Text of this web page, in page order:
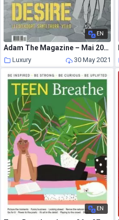
EN
Adam The Magazine – Mai 2021
Luxury 30 May 2021
EN